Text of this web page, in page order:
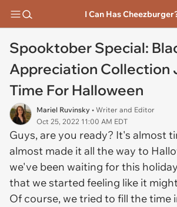
I Can Has
Spooktober Special:
Appreciation Collection
Time For Halloween
Mariel Ruvinsky • Writer and Editor
Oct 25, 2022 11:00 AM EDT
Guys, are you ready? It's almost
almost made it all the way to
we've been waiting for this
that we started feeling like it
Of course, we tried to fill the time